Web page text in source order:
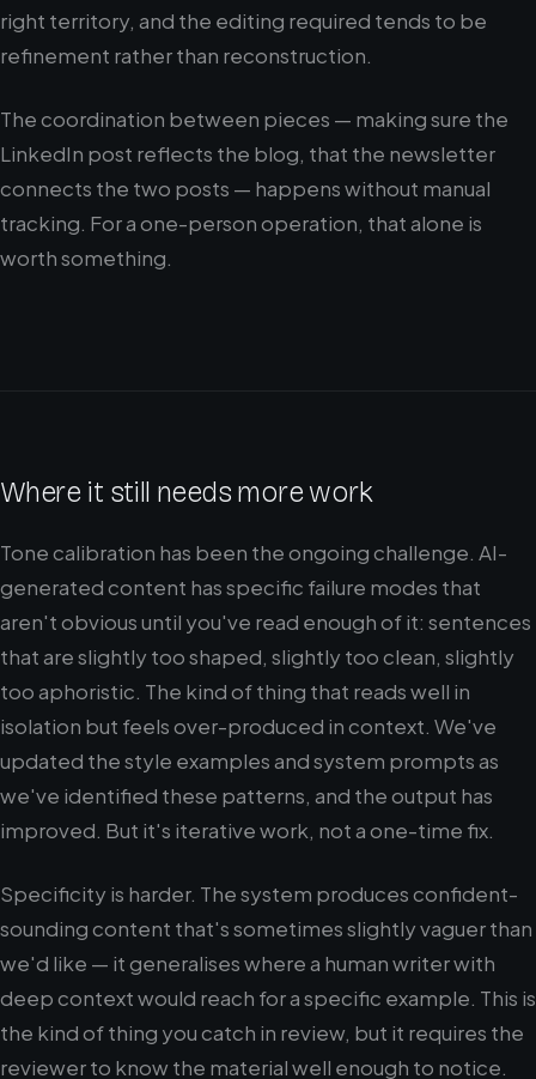
right territory, and the editing required tends to be
refinement rather than reconstruction.
The coordination between pieces — making sure the
LinkedIn post reflects the blog, that the newsletter
connects the two posts — happens without manual
tracking. For a one-person operation, that alone is
worth something.
Where it still needs more work
Tone calibration has been the ongoing challenge. AI-
generated content has specific failure modes that
aren't obvious until you've read enough of it: sentences
that are slightly too shaped, slightly too clean, slightly
too aphoristic. The kind of thing that reads well in
isolation but feels over-produced in context. We've
updated the style examples and system prompts as
we've identified these patterns, and the output has
improved. But it's iterative work, not a one-time fix.
Specificity is harder. The system produces confident-
sounding content that's sometimes slightly vaguer than
we'd like — it generalises where a human writer with
deep context would reach for a specific example. This is
the kind of thing you catch in review, but it requires the
reviewer to know the material well enough to notice.